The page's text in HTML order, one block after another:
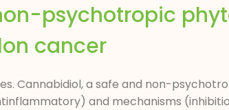
psychotropic
cancer
Cannabidiol, a safe and non-
and mechanisms